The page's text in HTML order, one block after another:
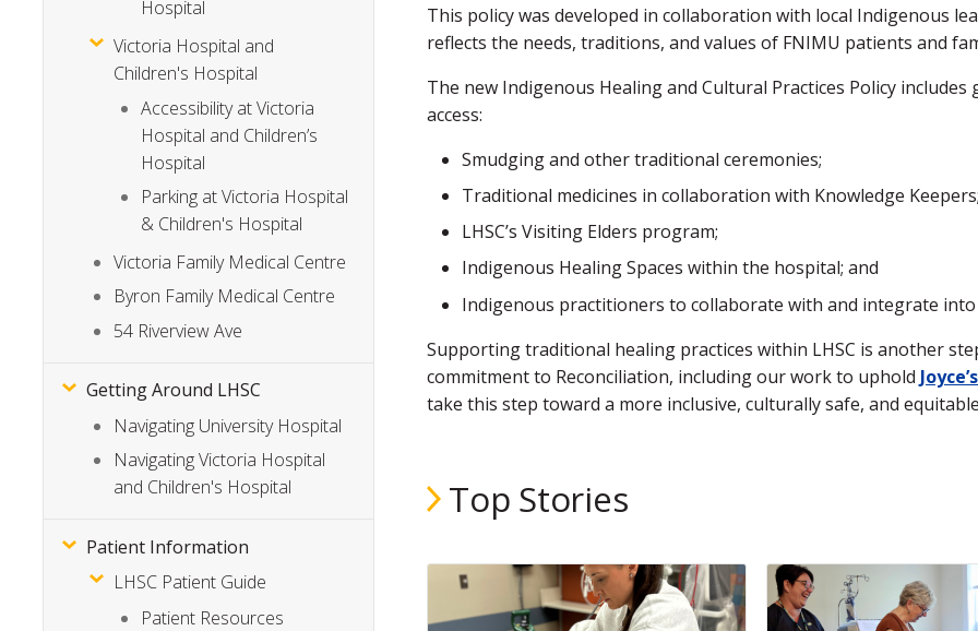
This policy was developed in collaboration with local Indigenous
reflects the needs, traditions, and values of FNIMU patients and
The new Indigenous Healing and Cultural Practices Policy
access:
Smudging and other traditional ceremonies;
Traditional medicines in collaboration with Knowledge
LHSC’s Visiting Elders program;
Indigenous Healing Spaces within the hospital; and
Indigenous practitioners to collaborate with and integrate into
Supporting traditional healing practices within LHSC is another
commitment to Reconciliation, including our work to uphold
take this step toward a more inclusive, culturally safe, and
Top Stories
Hospital
Victoria Hospital and
Children's Hospital
Accessibility at Victoria
Hospital and Children’s
Hospital
Parking at Victoria Hospital
& Children's Hospital
Victoria Family Medical Centre
Byron Family Medical Centre
54 Riverview Ave
Getting Around LHSC
Navigating University Hospital
Navigating Victoria Hospital
and Children's Hospital
Patient Information
LHSC Patient Guide
Patient Resources